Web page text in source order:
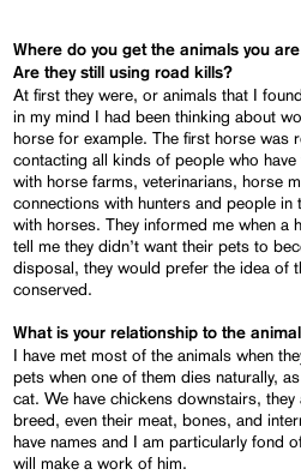
Where do you get the animals you
Are they still using road kills?
At first they were, or animals that I
in my mind I had been thinking about
horse for example. The first horse was
contacting all kinds of people who
with horse farms, veterinarians, horse
connections with hunters and people
with horses. They informed me when a
tell me they didn’t want their pets to
disposal, they would prefer the idea of
conserved.
What is your relationship to the
I have met most of the animals when
pets when one of them dies naturally,
cat. We have chickens downstairs,
breed, even their meat, bones, and
have names and I am particularly fond
will make a work of him.